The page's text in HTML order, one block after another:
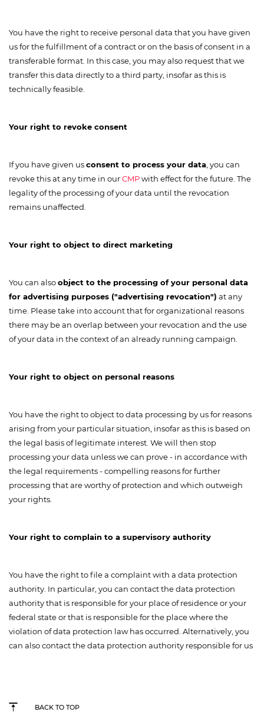
You have the right to receive personal data that you have given
us for the fulfillment of a contract or on the basis of consent in a
transferable format. In this case, you may also request that we
transfer this data directly to a third party, insofar as this is
technically feasible.
Your right to revoke consent
If you have given usconsent to process your data , you can
revoke this at any time in ourCMPwith effect for the future. The
legality of the processing of your data until the revocation
remains unaffected.
Your right to object to direct marketing
You can alsoobject to the processing of your personal data
for advertising purposes ("advertising revocation") at any
time. Please take into account that for organizational reasons
there may be an overlap between your revocation and the use
of your data in the context of an already running campaign.
Your right to object on personal reasons
You have the right to object to data processing by us for reasons
arising from your particular situation, insofar as this is based on
the legal basis of legitimate interest. We will then stop
processing your data unless we can prove - in accordance with
the legal requirements - compelling reasons for further
processing that are worthy of protection and which outweigh
your rights.
Your right to complain to a supervisory authority
You have the right to file a complaint with a data protection
authority. In particular, you can contact the data protection
authority that is responsible for your place of residence or your
federal state or that is responsible for the place where the
violation of data protection law has occurred. Alternatively, you
can also contact the data protection authority responsible for us
BACK TO TOP